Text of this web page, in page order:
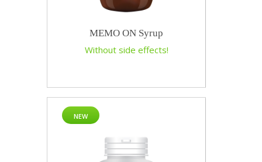
MEMO ON Syrup
Without side effects!
NEW